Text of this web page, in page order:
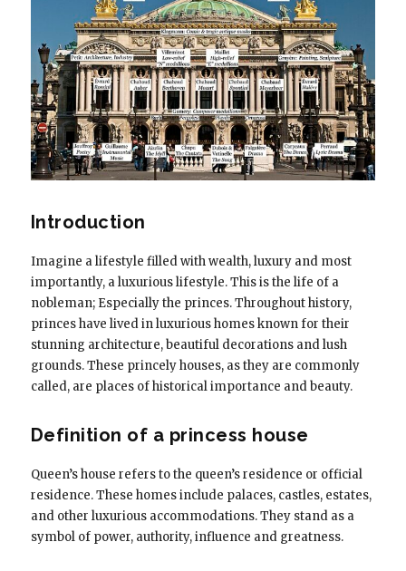
Introduction
Imagine a lifestyle filled with wealth, luxury and most
importantly, a luxurious lifestyle. This is the life of a
nobleman; Especially the princes. Throughout history,
princes have lived in luxurious homes known for their
stunning architecture, beautiful decorations and lush
grounds. These princely houses, as they are commonly
called, are places of historical importance and beauty.
Definition of a princess house
Queen’s house refers to the queen’s residence or official
residence. These homes include palaces, castles, estates,
and other luxurious accommodations. They stand as a
symbol of power, authority, influence and greatness.